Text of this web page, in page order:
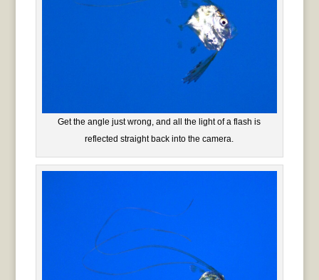
Get the angle just wrong, and all the light of a flash is
reflected straight back into the camera.